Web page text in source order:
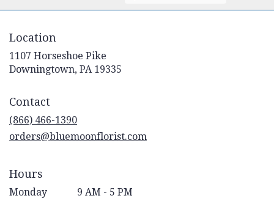
Location
1107 Horseshoe Pike
Downingtown, PA 19335
Contact
(866) 466-1390
orders@bluemoonflorist.com
Hours
Monday 9 AM - 5 PM